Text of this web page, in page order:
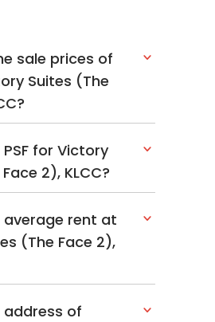
sale prices of
Suites (The
for Victory
2), KLCC?
rent at
(The Face 2),
of